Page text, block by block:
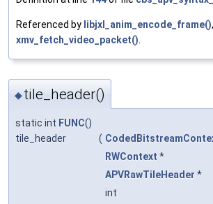
Referenced by libjxl_anim_encode_frame()
xmv_fetch_video_packet()
◆tile_header()
static int FUNC()
tile_header
(
RWContext *
APVRawTileHeader *
int